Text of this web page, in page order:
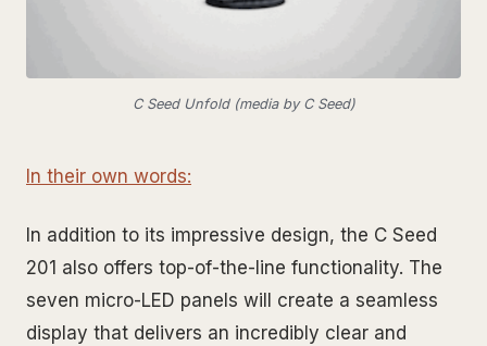
C Seed Unfold (media by C Seed)
In their own words:
In addition to its impressive design, the C Seed
201 also offers top-of-the-line functionality. The
seven micro-LED panels will create a seamless
display that delivers an incredibly clear and